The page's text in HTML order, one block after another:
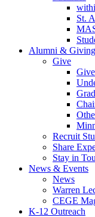
St.
Alumni & Giving
Give
Recruit
Share
Stay in
News & Events
News
Warren
CEGE
K-12 Outreach